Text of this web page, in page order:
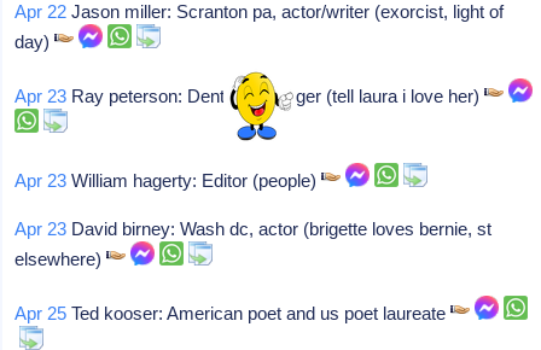
Apr 22 Jason miller: Scranton pa, actor/writer (exorcist, light of
day)
Apr 23 Ray peterson: Denton tx, singer (tell laura i love her)
Apr 23 William hagerty: Editor (people)
Apr 23 David birney: Wash dc, actor (brigette loves bernie, st
elsewhere)
Apr 25 Ted kooser: American poet and us poet laureate